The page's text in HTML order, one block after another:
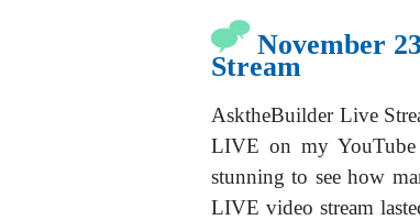
November
Stream
AsktheBuilder Live
LIVE on my YouTube
stunning to see how
LIVE video stream